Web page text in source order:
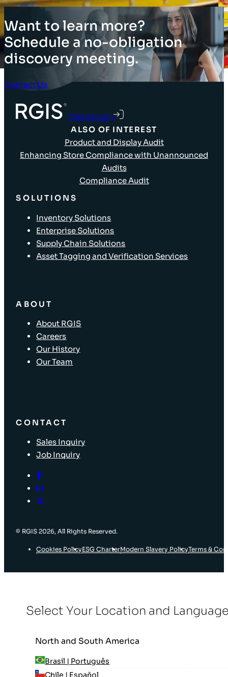
Want to learn more?
Schedule a no-obligation
discovery meeting.
Contact Us
Client Login
ALSO OF INTEREST
Product and Display Audit
Enhancing Store Compliance with Unannounced
Audits
Compliance Audit
SOLUTIONS
Inventory Solutions
Enterprise Solutions
Supply Chain Solutions
Asset Tagging and Verification Services
ABOUT
About RGIS
Careers
Our History
Our Team
CONTACT
Sales Inquiry
Job Inquiry
© RGIS 2026, All Rights Reserved.
Cookies PolicyESG CharterModern Slavery PolicyTerms &
Select Your Location and
North and South America
Brasil | Português
Chile | Español